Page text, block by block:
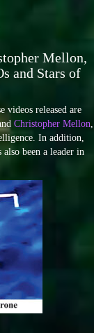
Mellon,
and Stars of
videos released are
Christopher Mellon,
In addition,
also been a leader in